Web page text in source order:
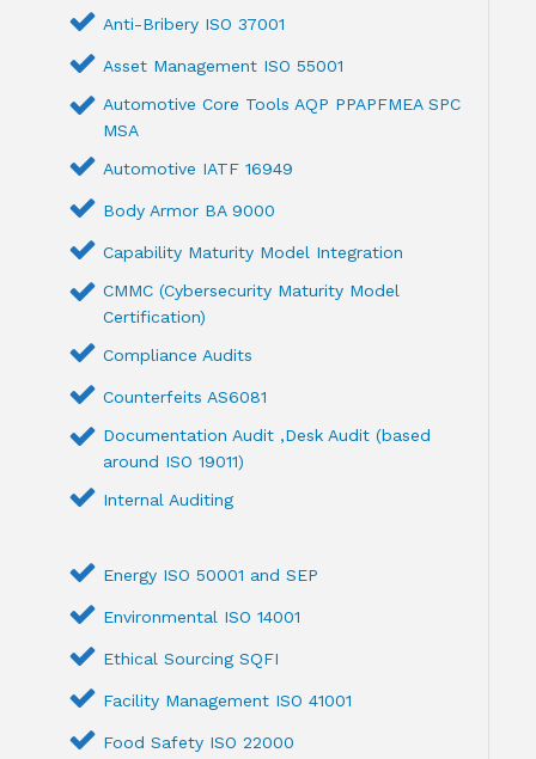
Anti-Bribery ISO 37001
Asset Management ISO 55001
Automotive Core Tools AQP PPAPFMEA SPC
MSA
Automotive IATF 16949
Body Armor BA 9000
Capability Maturity Model Integration
CMMC (Cybersecurity Maturity Model
Certification)
Compliance Audits
Counterfeits AS6081
Documentation Audit ,Desk Audit (based
around ISO 19011)
Internal Auditing
Energy ISO 50001 and SEP
Environmental ISO 14001
Ethical Sourcing SQFI
Facility Management ISO 41001
Food Safety ISO 22000